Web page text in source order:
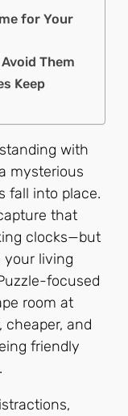
for Your
Them
Keep
with
mysterious
fall into place.
that
clocks—but
your living
focused
room at
cheaper, and
friendly